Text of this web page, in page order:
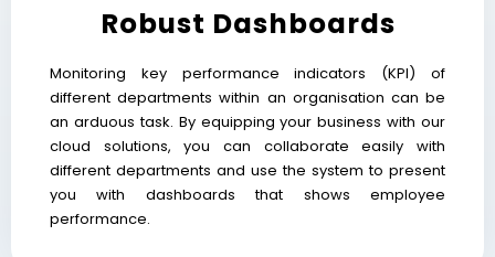
Robust Dashboards
Monitoring key performance indicators (KPI) of
different departments within an organisation can be
an arduous task. By equipping your business with our
cloud solutions, you can collaborate easily with
different departments and use the system to present
you with dashboards that shows employee
performance.